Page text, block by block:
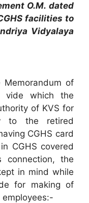
O.M. dated
facilities to
Vidyalaya
Memorandum of
vide which the
of KVS for
to the retired
CGHS card
CGHS covered
connection, the
in mind while
for making of